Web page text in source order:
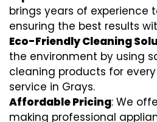
brings years of experience
ensuring the best results
Eco-Friendly Cleaning
the environment by using
cleaning products for
service in Grays.
Affordable Pricing: We
making professional